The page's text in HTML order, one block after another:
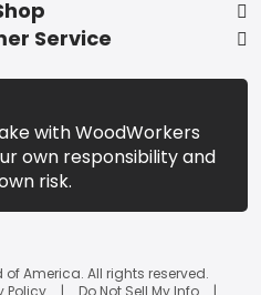
Service
with WoodWorkers
own responsibility and
risk.
America. All rights reserved.
Policy Do Not Sell My Info